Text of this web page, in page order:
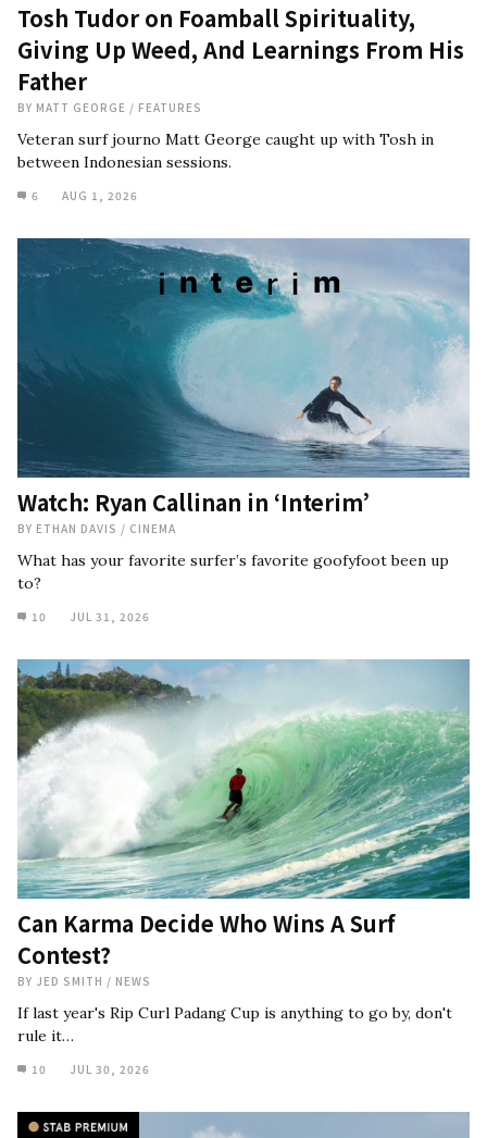
Tosh Tudor on Foamball Spirituality,
Giving Up Weed, And Learnings From His
Father
BY MATT GEORGE / FEATURES
Veteran surf journo Matt George caught up with Tosh in
between Indonesian sessions.
6 AUG 1, 2026
Watch: Ryan Callinan in ‘Interim’
BY ETHAN DAVIS / CINEMA
What has your favorite surfer’s favorite goofyfoot been up
to?
10 JUL 31, 2026
Can Karma Decide Who Wins A Surf
Contest?
BY JED SMITH / NEWS
If last year's Rip Curl Padang Cup is anything to go by, don't
rule it…
10 JUL 30, 2026